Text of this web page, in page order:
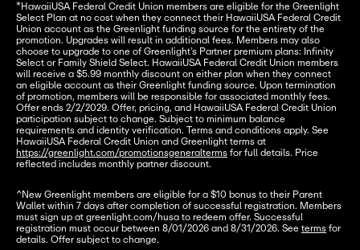
*HawaiiUSA Federal Credit Union members are eligible for the Greenlight
Select Plan at no cost when they connect their HawaiiUSA Federal Credit
Union account as the Greenlight funding source for the entirety of the
promotion. Upgrades will result in additional fees. Members may also
choose to upgrade to one of Greenlight’s Partner premium plans: Infinity
Select or Family Shield Select. HawaiiUSA Federal Credit Union members
will receive a $5.99 monthly discount on either plan when they connect
an eligible account as their Greenlight funding source. Upon termination
of promotion, members will be responsible for associated monthly fees.
Offer ends 2/2/2029. Offer, pricing, and HawaiiUSA Federal Credit Union
participation subject to change. Subject to minimum balance
requirements and identity verification. Terms and conditions apply. See
https://greenlight.com/promotionsgeneralterms for full details. Price
reflected includes monthly partner discount.
^New Greenlight members are eligible for a $10 bonus to their Parent
Wallet within 7 days after completion of successful registration. Members
must sign up at greenlight.com/husa to redeem offer. Successful
registration must occur between 8/01/2026 and 8/31/2026. See terms for
details. Offer subject to change.